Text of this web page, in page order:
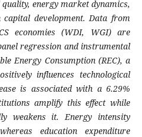
energy market dynamics,
capital development. Data from
economies (WDI, WGI) are
regression and instrumental
Energy Consumption (REC), a
influences technological
is associated with a 6.29%
amplify this effect while
weakens it. Energy intensity
education expenditure